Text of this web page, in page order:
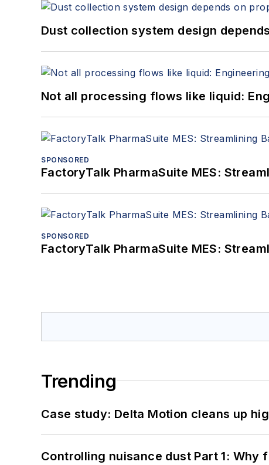
Dust collection system design
Not all processing flows like liquid:
SPONSORED
FactoryTalk PharmaSuite MES:
SPONSORED
FactoryTalk PharmaSuite MES:
Trending
Case study: Delta Motion cleans up
Controlling nuisance dust Part 1: